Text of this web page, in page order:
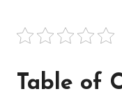
Table of